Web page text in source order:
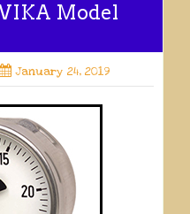
Model
January 24, 2019